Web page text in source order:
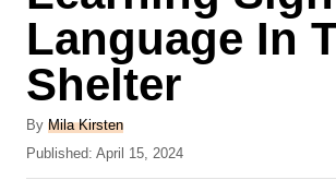
Language In
Shelter
By A
u
Mila Kirsten
P
o
Published: April 15, 2024